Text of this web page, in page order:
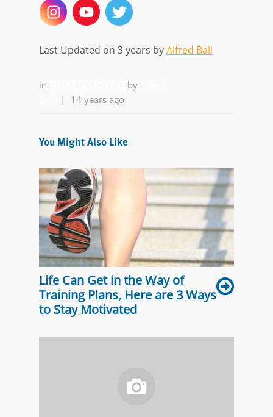
Last Updated on 3 years byAlfred Ball
in by
| 14 years ago
You Might Also Like
Life Can Get in the Way of
Training Plans, Here are 3 Ways
to Stay Motivated